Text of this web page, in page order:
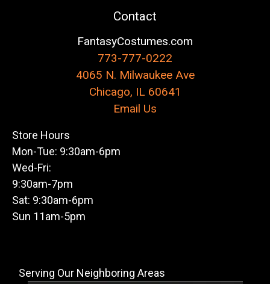
Contact
FantasyCostumes.com
773-777-0222
4065 N. Milwaukee Ave
Chicago, IL 60641
Email Us
Store Hours
Mon-Tue: 9:30am-6pm
Wed-Fri:
9:30am-7pm
Sat: 9:30am-6pm
Sun 11am-5pm
Serving Our Neighboring Areas